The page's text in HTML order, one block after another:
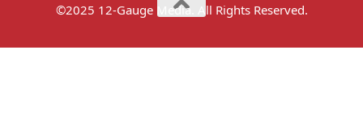
©2025 12-Gauge Media. All Rights Reserved.